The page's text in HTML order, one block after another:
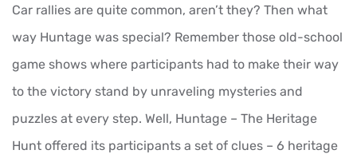
Car rallies are quite common, aren’t they? Then what
way Huntage was special? Remember those old-school
game shows where participants had to make their way
to the victory stand by unraveling mysteries and
puzzles at every step. Well, Huntage – The Heritage
Hunt offered its participants a set of clues – 6 heritage